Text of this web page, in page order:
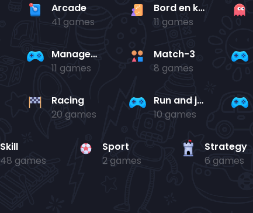
Arcade
41 games
Bord en kaart
11 games
Management
11 games
Match-3
8 games
Racing
20 games
Run and jump
10 games
Skill
48 games
Sport
2 games
Strategy
6 games